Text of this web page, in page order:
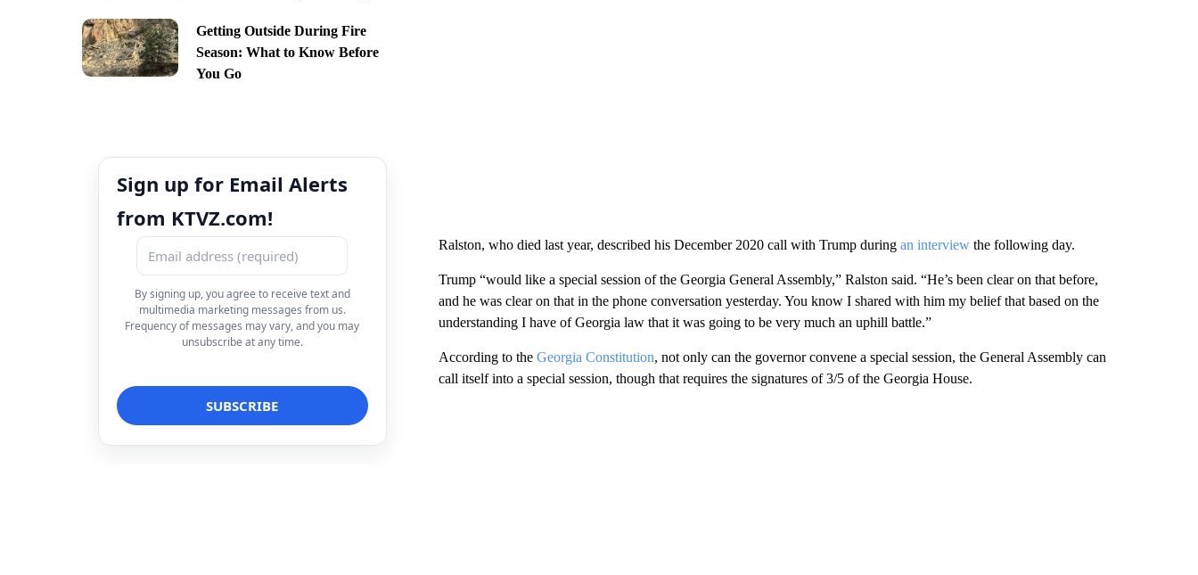
Getting Outside During Fire
Season: What to Know Before
You Go
Sign up for Email Alerts
from KTVZ.com!
By signing up, you agree to receive text and
multimedia marketing messages from us.
Frequency of messages may vary, and you may
unsubscribe at any time.
Ralston, who died last year, described his December 2020 call with Trump during an interviewthe following day.
Trump “would like a special session of the Georgia General Assembly,” Ralston said. “He’s been clear on that before,
and he was clear on that in the phone conversation yesterday. You know I shared with him my belief that based on the
understanding I have of Georgia law that it was going to be very much an uphill battle.”
According to the Georgia Constitution, not only can the governor convene a special session, the General Assembly can
call itself into a special session, though that requires the signatures of 3/5 of the Georgia House.